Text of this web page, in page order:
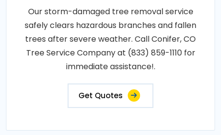
Our storm-damaged tree removal service
safely clears hazardous branches and fallen
trees after severe weather. Call Conifer, CO
Tree Service Company at (833) 859-1110 for
immediate assistance!.
Get Quotes